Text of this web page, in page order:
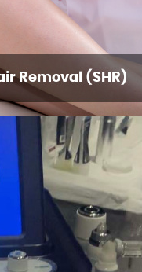
Removal (SHR)